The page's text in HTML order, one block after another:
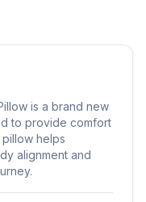
is a brand new
to provide comfort
helps
alignment and